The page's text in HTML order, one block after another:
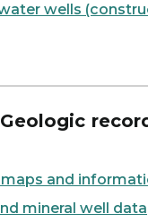
wells
Geologic
and
mineral well data